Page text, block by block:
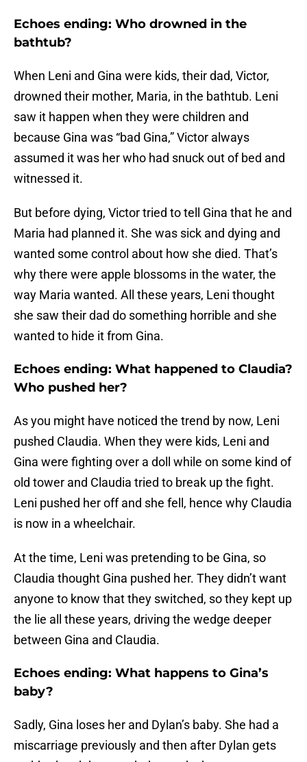
Echoes ending: Who drowned in the
bathtub?
When Leni and Gina were kids, their dad, Victor,
drowned their mother, Maria, in the bathtub. Leni
saw it happen when they were children and
because Gina was “bad Gina,” Victor always
assumed it was her who had snuck out of bed and
witnessed it.
But before dying, Victor tried to tell Gina that he and
Maria had planned it. She was sick and dying and
wanted some control about how she died. That’s
why there were apple blossoms in the water, the
way Maria wanted. All these years, Leni thought
she saw their dad do something horrible and she
wanted to hide it from Gina.
Echoes ending: What happened to Claudia?
Who pushed her?
As you might have noticed the trend by now, Leni
pushed Claudia. When they were kids, Leni and
Gina were fighting over a doll while on some kind of
old tower and Claudia tried to break up the fight.
Leni pushed her off and she fell, hence why Claudia
is now in a wheelchair.
At the time, Leni was pretending to be Gina, so
Claudia thought Gina pushed her. They didn’t want
anyone to know that they switched, so they kept up
the lie all these years, driving the wedge deeper
between Gina and Claudia.
Echoes ending: What happens to Gina’s
baby?
Sadly, Gina loses her and Dylan’s baby. She had a
miscarriage previously and then after Dylan gets